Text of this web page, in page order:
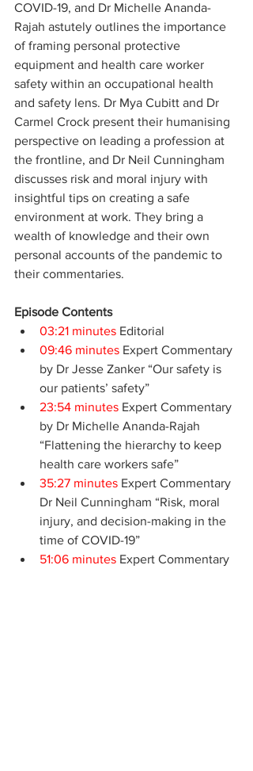
COVID-19, and Dr Michelle Ananda-
Rajah astutely outlines the importance
of framing personal protective
equipment and health care worker
safety within an occupational health
and safety lens. Dr Mya Cubitt and Dr
Carmel Crock present their humanising
perspective on leading a profession at
the frontline, and Dr Neil Cunningham
discusses risk and moral injury with
insightful tips on creating a safe
environment at work. They bring a
wealth of knowledge and their own
personal accounts of the pandemic to
their commentaries.
Episode Contents
03:21 minutes Editorial
09:46 minutes Expert Commentary
by Dr Jesse Zanker “Our safety is
our patients’ safety”
23:54 minutes Expert Commentary
by Dr Michelle Ananda-Rajah
“Flattening the hierarchy to keep
health care workers safe”
35:27 minutes Expert Commentary
Dr Neil Cunningham “Risk, moral
injury, and decision-making in the
time of COVID-19”
51:06 minutes Expert Commentary